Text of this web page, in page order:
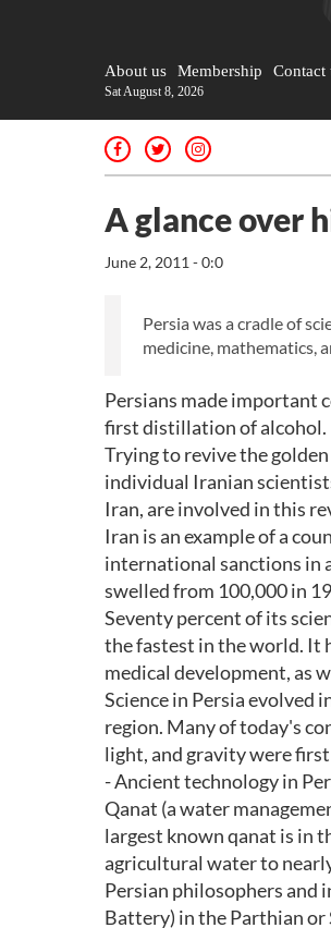
About us Membership Contact
Sat August 8, 2026
A glance over
June 2, 2011 - 0:0
Persia was a cradle of
medicine, mathematics,
Persians made important
first distillation of alcohol.
Trying to revive the
individual Iranian
Iran, are involved in this
Iran is an example of a
international sanctions in
swelled from 100,000 in
Seventy percent of its
the fastest in the world. It
medical development, as
Science in Persia evolved
region. Many of today's
light, and gravity were
- Ancient technology in
Qanat (a water
largest known qanat is in
agricultural water to
Persian philosophers and
Battery) in the Parthian or